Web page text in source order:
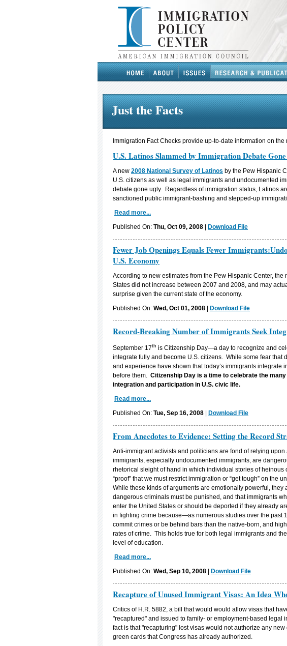
Just the Facts
Immigration Fact Checks provide up-to-date information on
U.S. Latinos Slammed by Immigration Debate
A new 2008 National Survey of Latinos by the Pew Hispanic
U.S. citizens as well as legal immigrants and undocumented
debate gone ugly. Regardless of immigration status, Latinos
sanctioned public immigrant-bashing and stepped-up
Read more...
Published On: Thu, Oct 09, 2008 Download File
Fewer Job Openings Equals Fewer
U.S. Economy
According to new estimates from the Pew Hispanic Center,
States did not increase between 2007 and 2008, and may
surprise given the current state of the economy.
Published On: Wed, Oct 01, 2008 Download File
Record-Breaking Number of Immigrants Seek
September 17th is Citizenship Day—a day to recognize and
integrate fully and become U.S. citizens. While some fear that
and experience have shown that today’s immigrants
before them. Citizenship Day is a time to celebrate the
integration and participation in U.S. civic life.
Read more...
Published On: Tue, Sep 16, 2008 Download File
From Anecdotes to Evidence: Setting the Record
Anti-immigrant activists and politicians are fond of relying
immigrants, especially undocumented immigrants, are
rhetorical sleight of hand in which individual stories of
“proof” that we must restrict immigration or “get tough” on the
While these kinds of arguments are emotionally powerful,
dangerous criminals must be punished, and that immigrants
enter the United States or should be deported if they already
in fighting crime because—as numerous studies over the past
commit crimes or be behind bars than the native-born, and
rates of crime. This holds true for both legal immigrants and
level of education.
Read more...
Published On: Wed, Sep 10, 2008 Download File
Recapture of Unused Immigrant Visas: An Idea
Critics of H.R. 5882, a bill that would would allow visas that
"recaptured" and issued to family- or employment-based legal
fact is that "recapturing" lost visas would not authorize any
green cards that Congress has already authorized.